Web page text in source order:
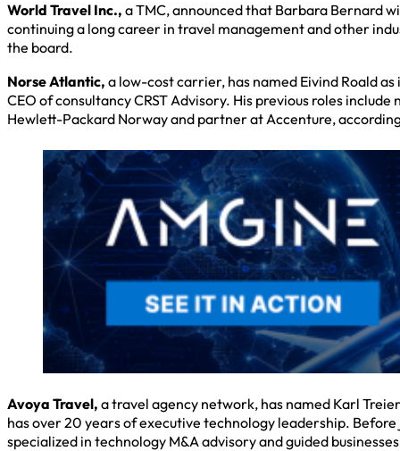
World Travel Inc., a TMC, announced that Barbara Bernard
continuing a long career in travel management and other
the board.
Norse Atlantic, a low-cost carrier, has named Eivind Roald
CEO of consultancy CRST Advisory. His previous roles
Hewlett-Packard Norway and partner at Accenture,
Avoya Travel, a travel agency network, has named Karl
has over 20 years of executive technology leadership.
specialized in technology M&A advisory and guided